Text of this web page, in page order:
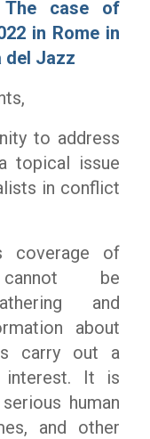
The case of
in Rome in
del Jazz
to address
topical issue
in conflict
coverage of
be
and
about
carry out a
interest. It is
human
and other